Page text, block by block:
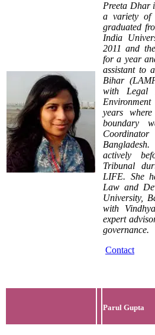
Preeta Dhar
a variety of
graduated
India
2011 and
for a year
assistant to
Bihar
with Legal
years
boundary
actively
Tribunal
LIFE. She
Law and
University,
with
expert
governance.
Contact
Parul Gupta